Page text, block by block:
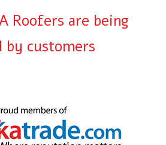
Roofers are being
by customers